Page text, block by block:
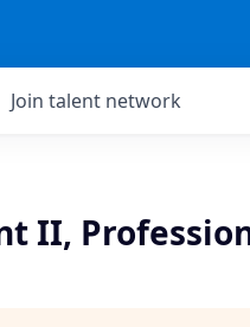
Join talent network
II,